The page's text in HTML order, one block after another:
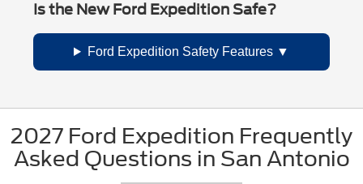
Is the New Ford Expedition Safe?
Ford Expedition Safety Features
2027 Ford Expedition Frequently
Asked Questions in San Antonio